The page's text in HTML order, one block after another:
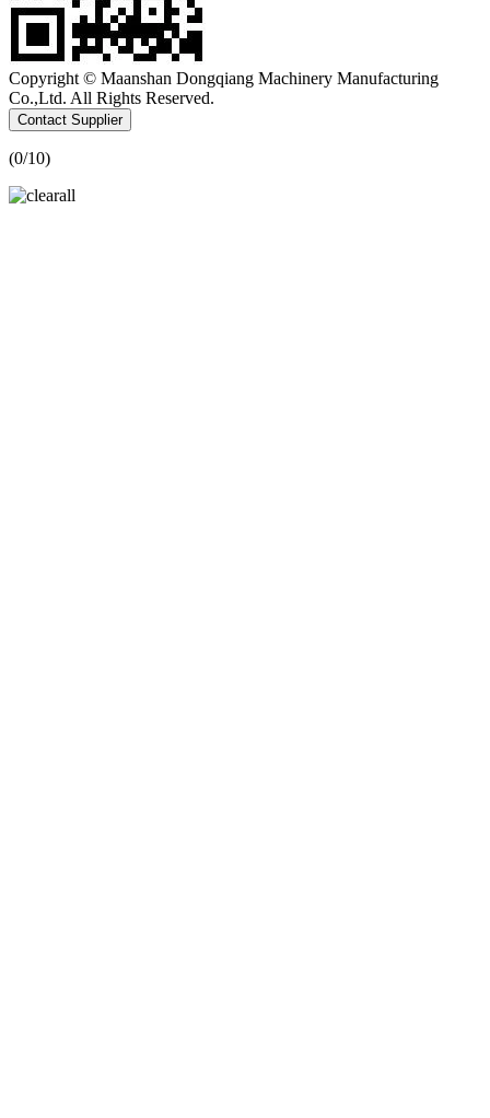
Copyright © Maanshan Dongqiang Machinery Manufacturing
Co.,Ltd. All Rights Reserved.
Contact Supplier
(0/10)